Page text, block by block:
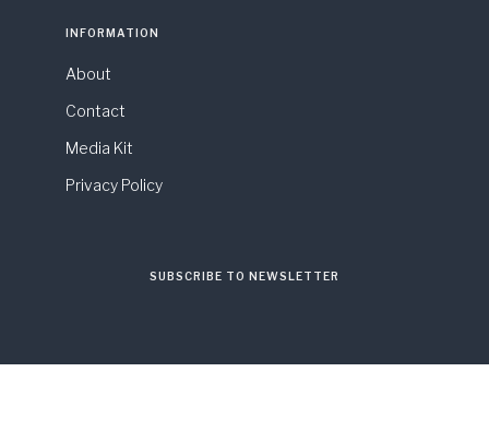
INFORMATION
About
Contact
Media Kit
Privacy Policy
SUBSCRIBE TO NEWSLETTER